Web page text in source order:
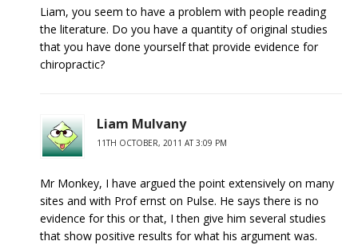
Liam, you seem to have a problem with people reading
the literature. Do you have a quantity of original studies
that you have done yourself that provide evidence for
chiropractic?
Liam Mulvany
11TH OCTOBER, 2011 AT 3:09 PM
Mr Monkey, I have argued the point extensively on many
sites and with Prof ernst on Pulse. He says there is no
evidence for this or that, I then give him several studies
that show positive results for what his argument was.